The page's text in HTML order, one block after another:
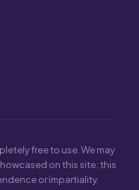
free to use. We may
on this site; this
or impartiality.